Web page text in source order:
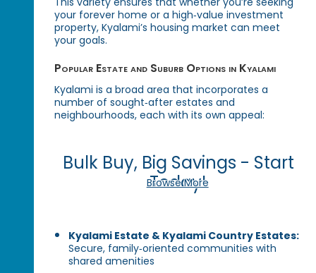
your forever home or a high‑value investment
property, Kyalami’s housing market can meet
your goals.
Popular Estate and Suburb Options in Kyalami
Kyalami is a broad area that incorporates a
number of sought‑after estates and
neighbourhoods, each with its own appeal:
Bulk Buy, Big Savings - Start
Today!
Browse More
Kyalami Estate & Kyalami Country Estates:
Secure, family‑oriented communities with
shared amenities